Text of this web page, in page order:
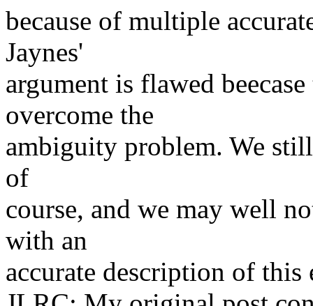
because of multiple
Jaynes'
argument is flawed
overcome the
ambiguity problem. We
of
course, and we may well
with an
accurate description of this